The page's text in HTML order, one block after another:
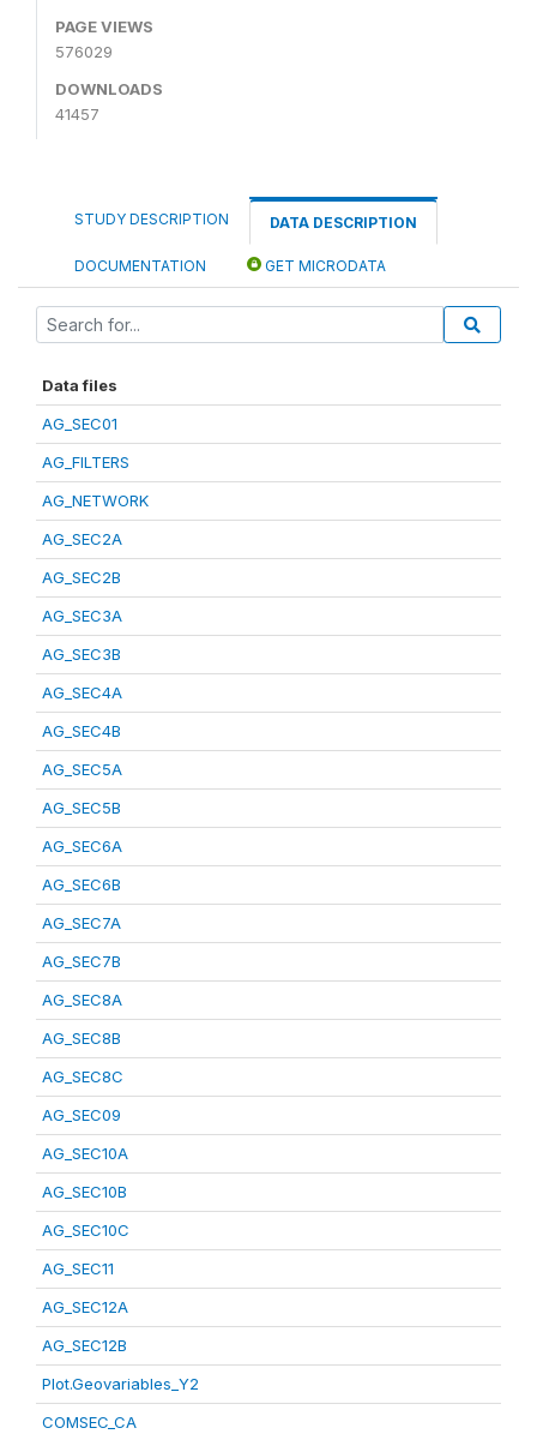
PAGE VIEWS
576029
DOWNLOADS
41457
STUDY DESCRIPTION DATA DESCRIPTION
DOCUMENTATION GET MICRODATA
Data files
AG_SEC01
AG_FILTERS
AG_NETWORK
AG_SEC2A
AG_SEC2B
AG_SEC3A
AG_SEC3B
AG_SEC4A
AG_SEC4B
AG_SEC5A
AG_SEC5B
AG_SEC6A
AG_SEC6B
AG_SEC7A
AG_SEC7B
AG_SEC8A
AG_SEC8B
AG_SEC8C
AG_SEC09
AG_SEC10A
AG_SEC10B
AG_SEC10C
AG_SEC11
AG_SEC12A
AG_SEC12B
Plot.Geovariables_Y2
COMSEC_CA